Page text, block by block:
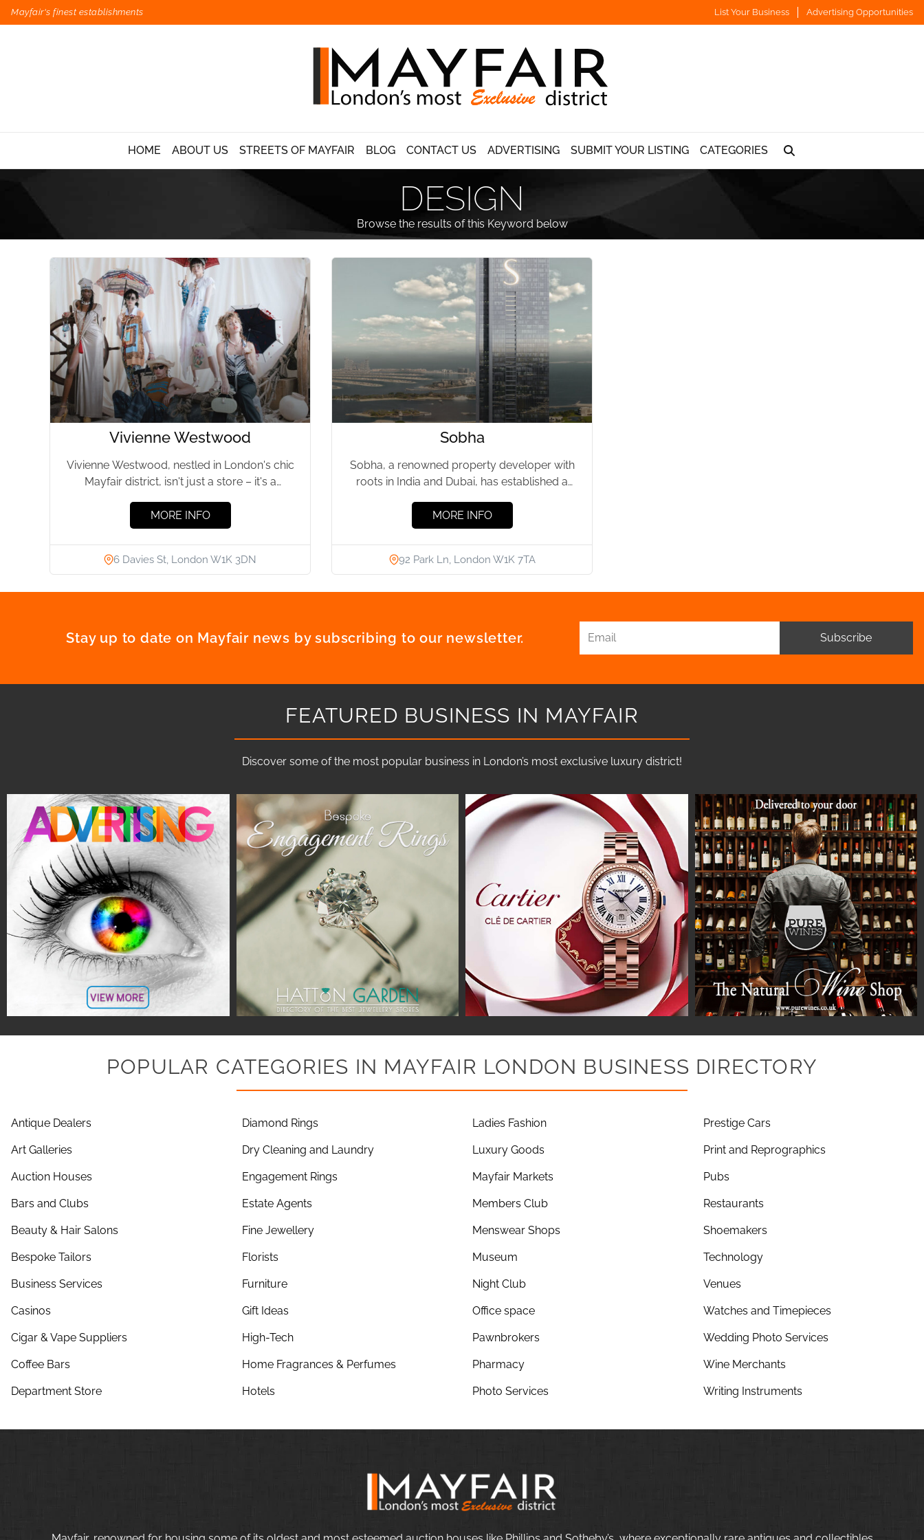
Mayfair's finest establishments List Your Business Advertising Opportunities
HOME ABOUT US STREETS OF MAYFAIR BLOG CONTACT US ADVERTISING SUBMIT YOUR LISTING CATEGORIES
DESIGN
Browse the results of this Keyword below
Vivienne Westwood
Vivienne Westwood, nestled in London's chic
Mayfair district, isn't just a store – it's a
MORE INFO
6 Davies St, London W1K 3DN
Sobha
Sobha, a renowned property developer with
roots in India and Dubai, has established a
MORE INFO
92 Park Ln, London W1K 7TA
Stay up to date on Mayfair news by subscribing to our newsletter. Subscribe
FEATURED BUSINESS IN MAYFAIR
Discover some of the most popular business in London’s most exclusive luxury district!
POPULAR CATEGORIES IN MAYFAIR LONDON BUSINESS DIRECTORY
Antique Dealers
Art Galleries
Auction Houses
Bars and Clubs
Beauty & Hair Salons
Bespoke Tailors
Business Services
Casinos
Cigar & Vape Suppliers
Coffee Bars
Department Store
Diamond Rings
Dry Cleaning and Laundry
Engagement Rings
Estate Agents
Fine Jewellery
Florists
Furniture
Gift Ideas
High-Tech
Home Fragrances & Perfumes
Hotels
Ladies Fashion
Luxury Goods
Mayfair Markets
Members Club
Menswear Shops
Museum
Night Club
Office space
Pawnbrokers
Pharmacy
Photo Services
Prestige Cars
Print and Reprographics
Pubs
Restaurants
Shoemakers
Technology
Venues
Watches and Timepieces
Wedding Photo Services
Wine Merchants
Writing Instruments